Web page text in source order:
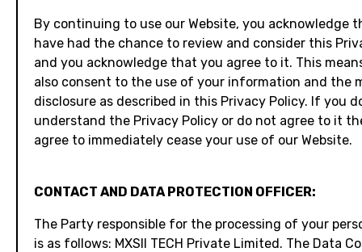
By continuing to use our Website, you acknowledge
have had the chance to review and consider this
and you acknowledge that you agree to it. This
also consent to the use of your information and the
disclosure as described in this Privacy Policy. If you
understand the Privacy Policy or do not agree to it
agree to immediately cease your use of our Website.
CONTACT AND DATA PROTECTION OFFICER:
The Party responsible for the processing of your
is as follows: MXSII TECH Private Limited. The Data